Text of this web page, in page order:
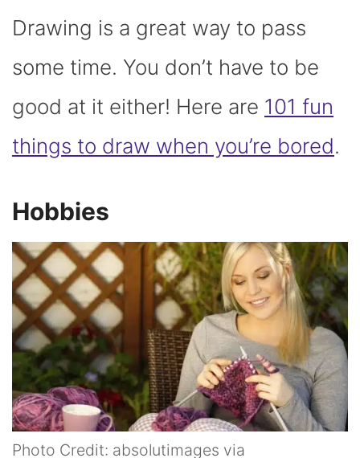
Drawing is a great way to pass
some time. You don’t have to be
good at it either! Here are 101 fun
things to draw when you’re bored.
Hobbies
Photo Credit: absolutimages via